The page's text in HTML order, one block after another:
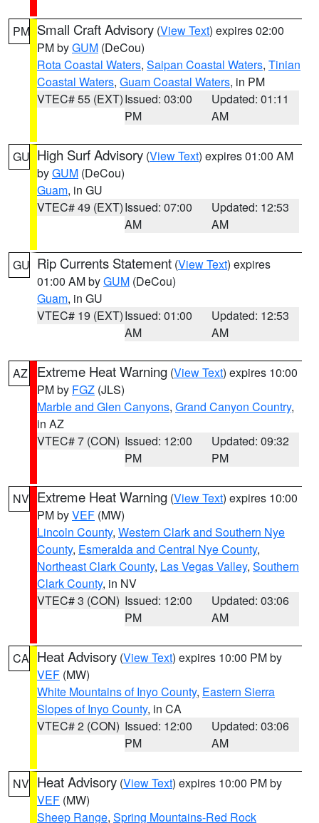
PM Small Craft Advisory (View Text) expires 02:00
PM byGUM (DeCou)
Rota Coastal Waters, Saipan Coastal Waters, Tinian
Coastal Waters, Guam Coastal Waters, in PM
VTEC# 55 (EXT)Issued: 03:00
PM
Updated: 01:11
AM
GU High Surf Advisory (View Text) expires 01:00 AM
byGUM (DeCou)
Guam, in GU
VTEC# 49 (EXT)Issued: 07:00
AM
Updated: 12:53
AM
GU Rip Currents Statement (View Text) expires
01:00 AM byGUM (DeCou)
Guam, in GU
VTEC# 19 (EXT)Issued: 01:00
AM
Updated: 12:53
AM
AZ Extreme Heat Warning (View Text) expires 10:00
PM by FGZ (JLS)
Marble and Glen Canyons, Grand Canyon Country,
in AZ
VTEC# 7 (CON) Issued: 12:00
PM
Updated: 09:32
PM
NV Extreme Heat Warning (View Text) expires 10:00
PM byVEF (MW)
Lincoln County, Western Clark and Southern Nye
County, Esmeralda and Central Nye County,
Northeast Clark County, Las Vegas Valley, Southern
Clark County, in NV
VTEC# 3 (CON) Issued: 12:00
PM
Updated: 03:06
AM
CA Heat Advisory (View Text) expires 10:00 PM by
VEF (MW)
White Mountains of Inyo County, Eastern Sierra
Slopes of Inyo County, in CA
VTEC# 2 (CON) Issued: 12:00
PM
Updated: 03:06
AM
NV Heat Advisory (View Text) expires 10:00 PM by
VEF (MW)
Sheep Range, Spring Mountains-Red Rock